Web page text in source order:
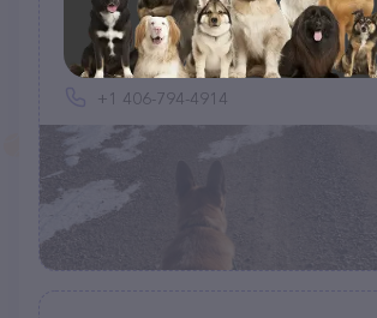
(0)
320 Heikens Rd, Nashua, MT 59248,
+1 406-794-4914